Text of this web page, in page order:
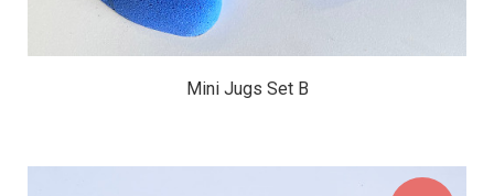
Mini Jugs Set B